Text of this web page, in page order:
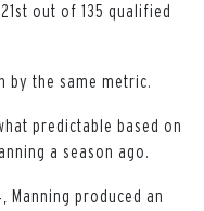
out of 135 qualified
by the same metric.
predictable based on
a season ago.
Manning produced an